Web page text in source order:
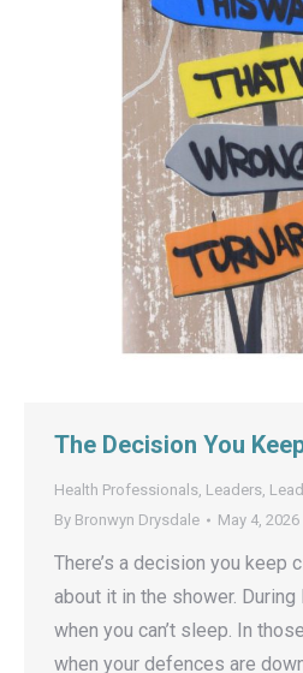
The Decision You
Health Professionals, Leaders,
By Bronwyn Drysdale May 4, 2026
There’s a decision you keep
about it in the shower.
when you can’t sleep. In
when your defences are